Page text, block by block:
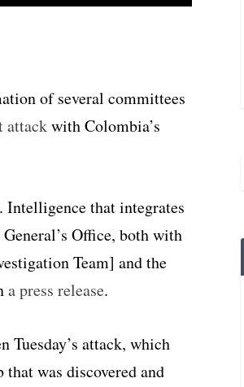
of several committees
attackwith Colombia’s
that integrates
Office, both with
Team] and the
a press release.
attack, which
was discovered and